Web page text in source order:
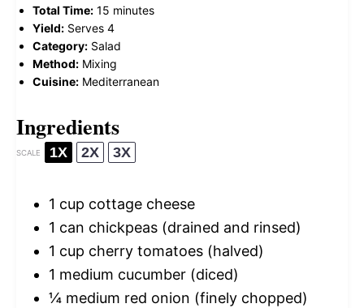
Total Time: 15 minutes
Yield: Serves 4
Category: Salad
Method: Mixing
Cuisine: Mediterranean
Ingredients
SCALE 1X 2X 3X
1 cup cottage cheese
1 can chickpeas (drained and rinsed)
1 cup cherry tomatoes (halved)
1 medium cucumber (diced)
¼ medium red onion (finely chopped)